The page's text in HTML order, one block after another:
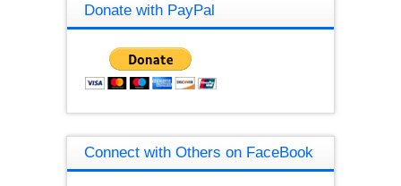
Donate with PayPal
Connect with Others on FaceBook